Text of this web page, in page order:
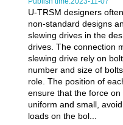
U-TRSM designers
non-standard designs
slewing drives in the
drives. The connection
slewing drive rely on
number and size of
role. The position of
ensure that the force on
uniform and small,
loads on the bol...